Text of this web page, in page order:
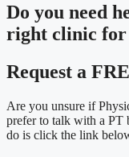
Do you need
right clinic for
Request a
Are you unsure if
prefer to talk with a PT
do is click the link